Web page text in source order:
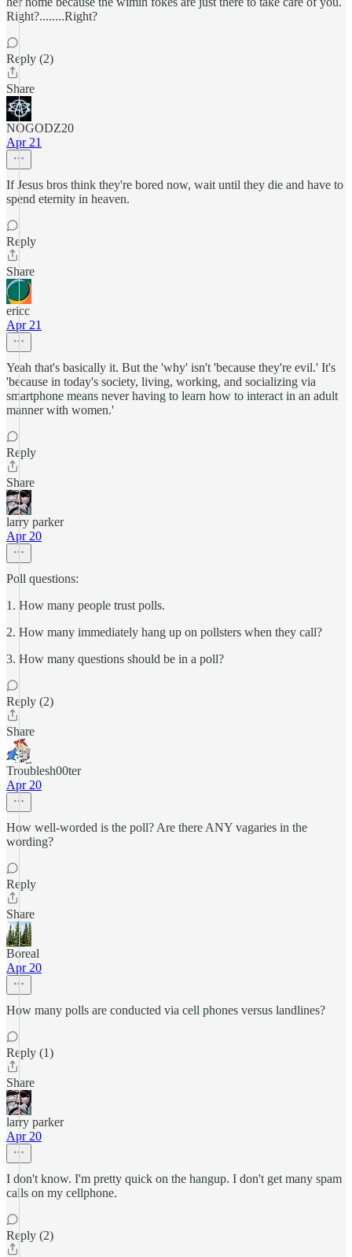
Right?........Right?
Reply (2)
Share
NOGODZ20
Apr 21
If Jesus bros think they're bored now, wait until they die and have to
spend eternity in heaven.
Reply
Share
ericc
Apr 21
Yeah that's basically it. But the 'why' isn't 'because they're evil.' It's
'because in today's society, living, working, and socializing via
smartphone means never having to learn how to interact in an adult
manner with women.'
Reply
Share
larry parker
Apr 20
Poll questions:
1. How many people trust polls.
2. How many immediately hang up on pollsters when they call?
3. How many questions should be in a poll?
Reply (2)
Share
Troublesh00ter
Apr 20
How well-worded is the poll? Are there ANY vagaries in the
wording?
Reply
Share
Boreal
Apr 20
How many polls are conducted via cell phones versus landlines?
Reply (1)
Share
larry parker
Apr 20
I don't know. I'm pretty quick on the hangup. I don't get many spam
calls on my cellphone.
Reply (2)